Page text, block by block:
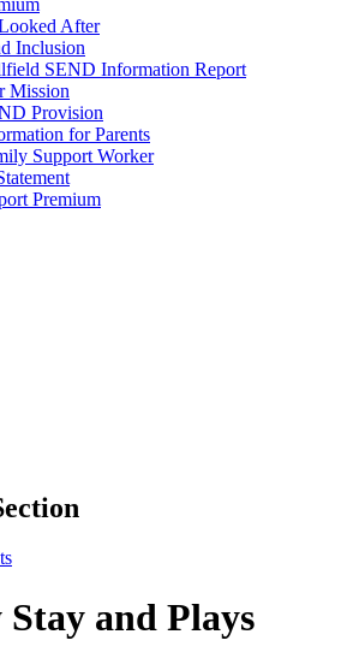
After
Inclusion
SEND Information Report
Mission
Provision
for Parents
Support Worker
Premium
and Plays